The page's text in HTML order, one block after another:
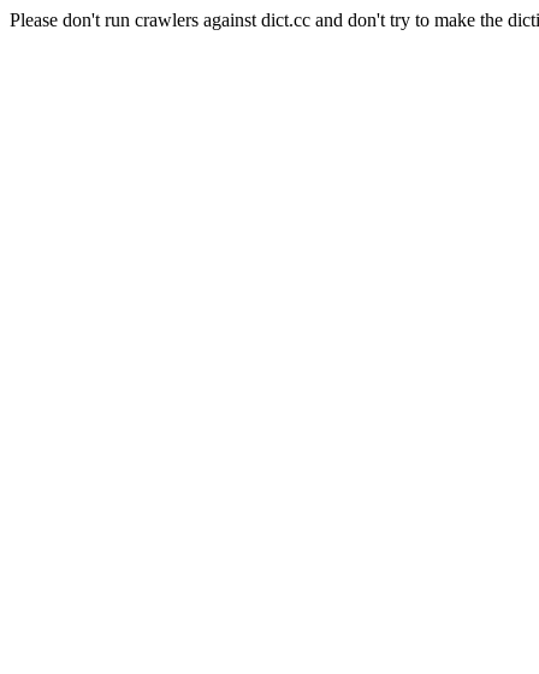
Please don't run crawlers against dict.cc and don't try to make the